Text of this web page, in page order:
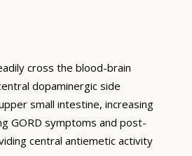
cross the blood-brain
dopaminergic side
small intestine, increasing
GORD symptoms and post-
central antiemetic activity